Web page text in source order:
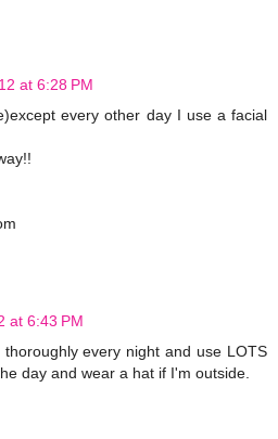
at 6:28 PM
every other day I use a facial
at 6:43 PM
every night and use LOTS
day and wear a hat if I'm outside.